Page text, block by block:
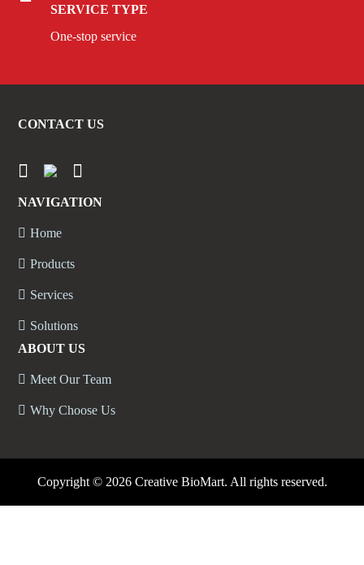
SERVICE TYPE
One-stop service
CONTACT US
NAVIGATION
Home
Products
Services
Solutions
ABOUT US
Meet Our Team
Why Choose Us
Copyright © 2026 Creative BioMart. All rights reserved.